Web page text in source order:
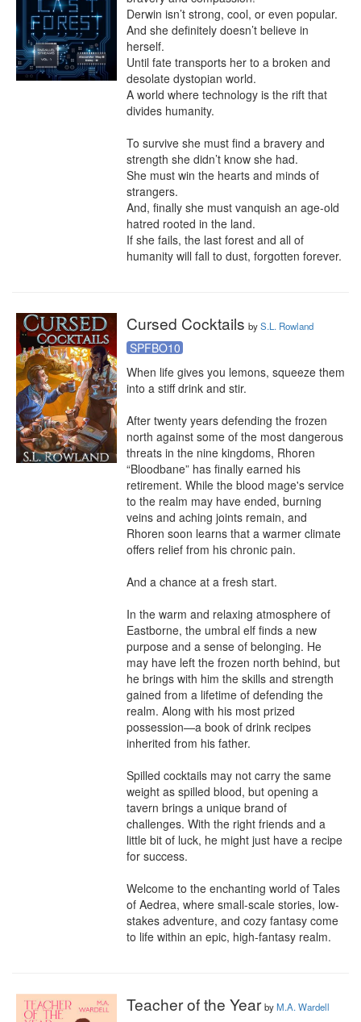
Derwin isn’t strong, cool, or even popular.
And she definitely doesn’t believe in
herself.
Until fate transports her to a broken and
desolate dystopian world.
A world where technology is the rift that
divides humanity.
To survive she must find a bravery and
strength she didn’t know she had.
She must win the hearts and minds of
strangers.
And, finally she must vanquish an age-old
hatred rooted in the land.
If she fails, the last forest and all of
humanity will fall to dust, forgotten forever.
Cursed Cocktails byS.L. Rowland
SPFBO10
When life gives you lemons, squeeze them
into a stiff drink and stir.
After twenty years defending the frozen
north against some of the most dangerous
threats in the nine kingdoms, Rhoren
“Bloodbane” has finally earned his
retirement. While the blood mage's service
to the realm may have ended, burning
veins and aching joints remain, and
Rhoren soon learns that a warmer climate
offers relief from his chronic pain.
And a chance at a fresh start.
In the warm and relaxing atmosphere of
Eastborne, the umbral elf finds a new
purpose and a sense of belonging. He
may have left the frozen north behind, but
he brings with him the skills and strength
gained from a lifetime of defending the
realm. Along with his most prized
possession—a book of drink recipes
inherited from his father.
Spilled cocktails may not carry the same
weight as spilled blood, but opening a
tavern brings a unique brand of
challenges. With the right friends and a
little bit of luck, he might just have a recipe
for success.
Welcome to the enchanting world of Tales
of Aedrea, where small-scale stories, low-
stakes adventure, and cozy fantasy come
to life within an epic, high-fantasy realm.
Teacher of the Year byM.A. Wardell